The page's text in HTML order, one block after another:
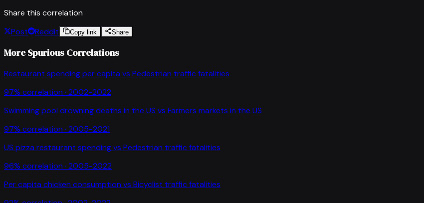
Share this correlation
Post
Reddit Copy link Share
More Spurious Correlations
Restaurant spending per capita vs Pedestrian traffic fatalities
97% correlation · 2002-2022
Swimming pool drowning deaths in the US vs Farmers markets in the US
97% correlation · 2005-2021
US pizza restaurant spendingvs Pedestrian traffic fatalities
96% correlation · 2005-2022
Per capita chicken consumption vs Bicyclist traffic fatalities